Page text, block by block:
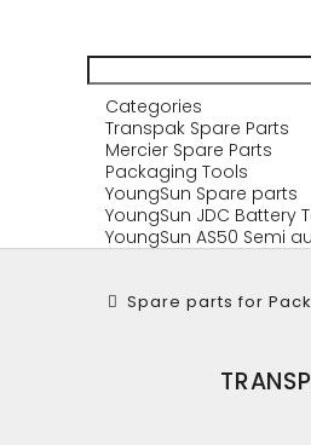
Categories
Transpak Spare Parts
Mercier Spare Parts
Packaging Tools
YoungSun Spare parts
YoungSun JDC Battery
YoungSun AS50 Semi
Spare parts for